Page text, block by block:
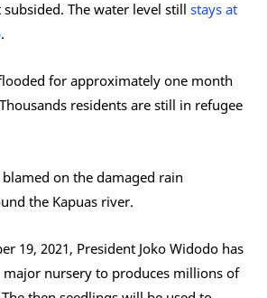
The water level still stays at
.
for approximately one month
residents are still in refugee
on the damaged rain
the Kapuas river.
19, 2021, President Joko Widodo has
nursery to produces millions of